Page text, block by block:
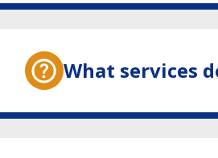
What services